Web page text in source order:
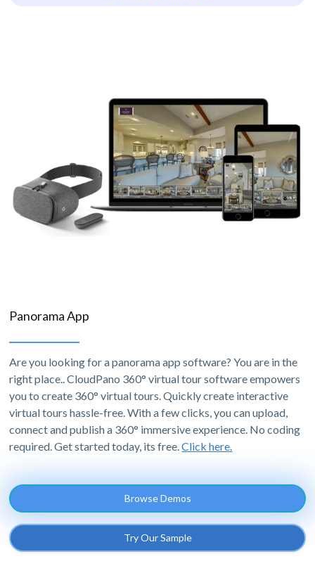
Panorama App
Are you looking for a panorama app software? You are in the
right place.. CloudPano 360° virtual tour software empowers
you to create 360° virtual tours. Quickly create interactive
virtual tours hassle-free. With a few clicks, you can upload,
connect and publish a 360° immersive experience. No coding
required. Get started today, its free.Click here.
Browse Demos
Try Our Sample